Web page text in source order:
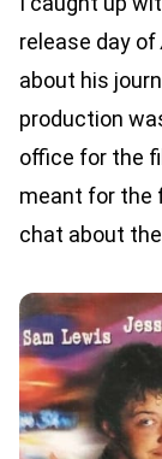
release day of
about his
production
office for the
meant for the
chat about